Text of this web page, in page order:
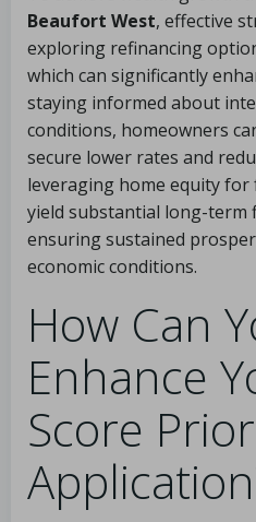
Beaufort West, effective
exploring refinancing
which can significantly
staying informed about
conditions, homeowners
secure lower rates and
leveraging home equity
yield substantial long-term
ensuring sustained
economic conditions.
How Can
Enhance
Score